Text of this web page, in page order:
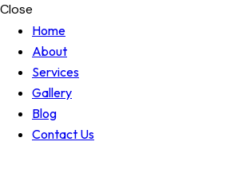
Close
Home
About
Services
Gallery
Blog
Contact Us